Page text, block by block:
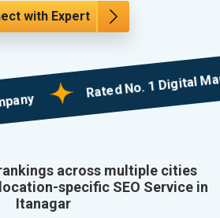
with Expert
Rated No. 1 Digital
across multiple cities
specific SEO Service in
Itanagar